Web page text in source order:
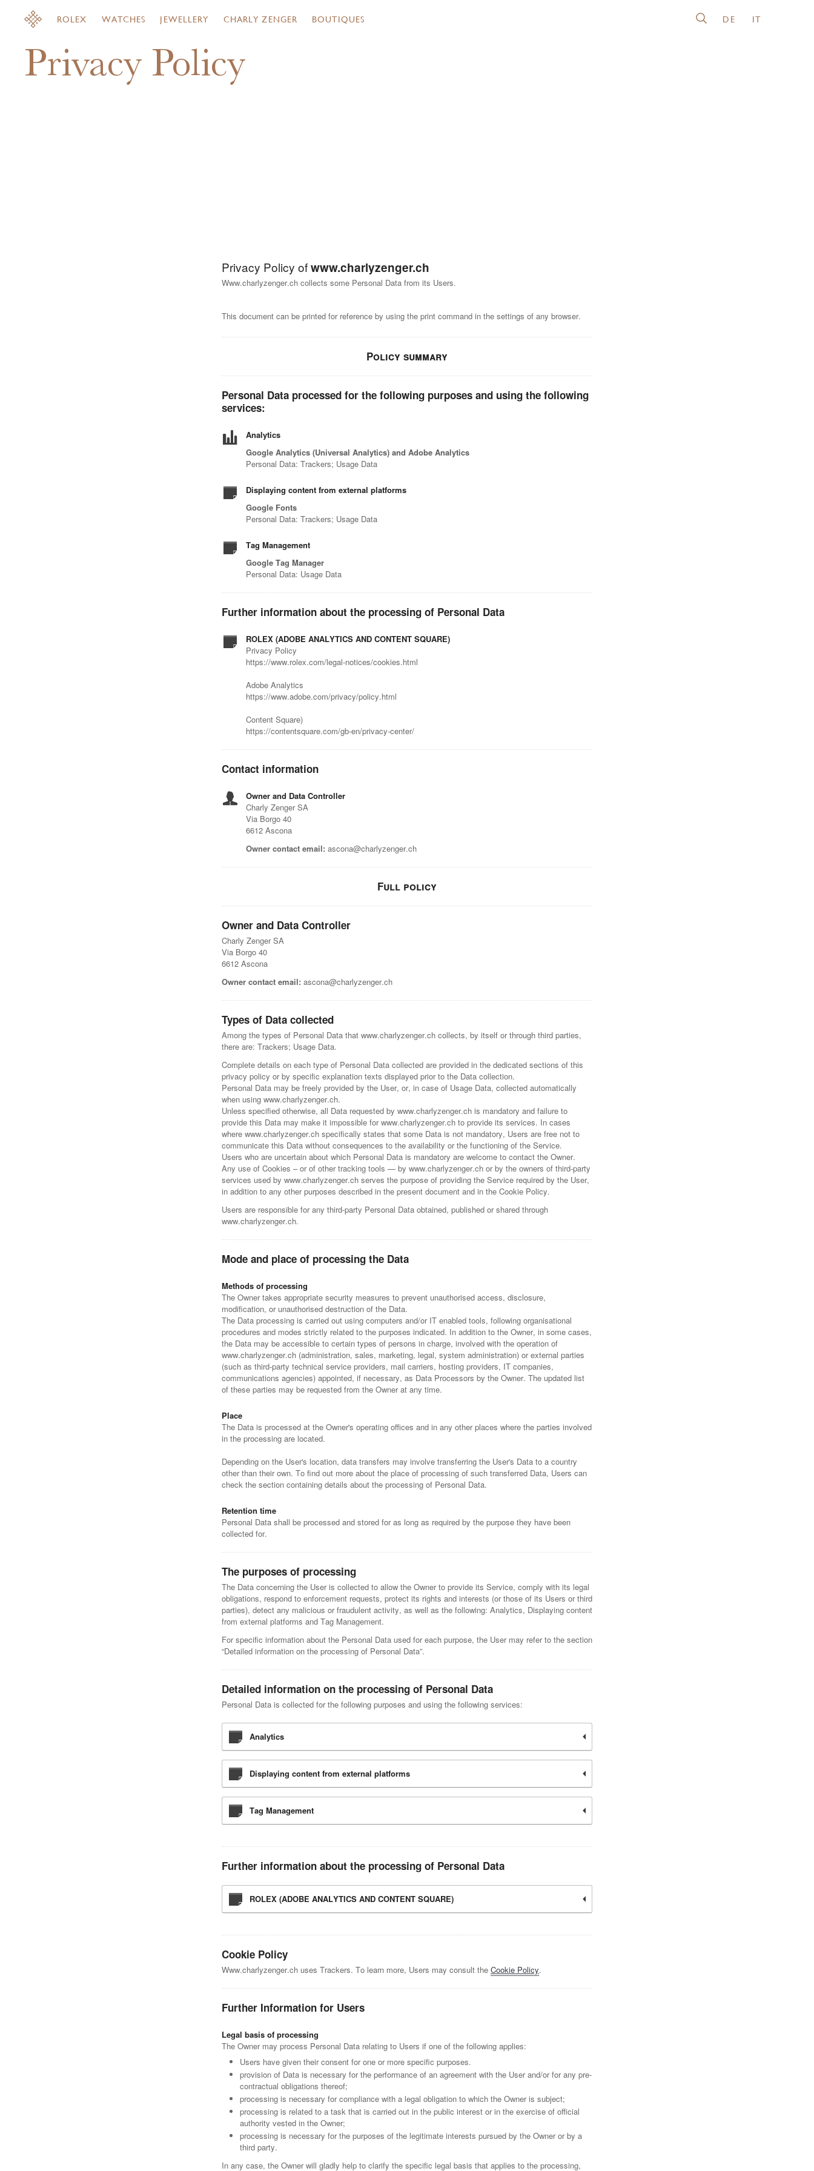
ROLEX WATCHES JEWELLERY CHARLY ZENGER BOUTIQUES DE IT
Privacy Policy
Privacy Policy ofwww.charlyzenger.ch
Www.charlyzenger.ch collects some Personal Data from its Users.
This document can be printed for reference by using the print command in the settings of any browser.
Policy summary
Personal Data processed for the following purposes and using the following
services:
Analytics
Google Analytics (Universal Analytics) and Adobe Analytics
Personal Data: Trackers; Usage Data
Displaying content from external platforms
Google Fonts
Personal Data: Trackers; Usage Data
Tag Management
Google Tag Manager
Personal Data: Usage Data
Further information about the processing of Personal Data
ROLEX (ADOBE ANALYTICS AND CONTENT SQUARE)
Privacy Policy
https://www.rolex.com/legal-notices/cookies.html
Adobe Analytics
https://www.adobe.com/privacy/policy.html
Content Square)
https://contentsquare.com/gb-en/privacy-center/
Contact information
Owner and Data Controller
Charly Zenger SA
Via Borgo 40
6612 Ascona
Owner contact email: ascona@charlyzenger.ch
Full policy
Owner and Data Controller
Charly Zenger SA
Via Borgo 40
6612 Ascona
Owner contact email: ascona@charlyzenger.ch
Types of Data collected
Among the types of Personal Data that www.charlyzenger.ch collects, by itself or through third parties,
there are: Trackers; Usage Data.
Complete details on each type of Personal Data collected are provided in the dedicated sections of this
privacy policy or by specific explanation texts displayed prior to the Data collection.
Personal Data may be freely provided by the User, or, in case of Usage Data, collected automatically
when using www.charlyzenger.ch.
Unless specified otherwise, all Data requested by www.charlyzenger.ch is mandatory and failure to
provide this Data may make it impossible for www.charlyzenger.ch to provide its services. In cases
where www.charlyzenger.ch specifically states that some Data is not mandatory, Users are free not to
communicate this Data without consequences to the availability or the functioning of the Service.
Users who are uncertain about which Personal Data is mandatory are welcome to contact the Owner.
Any use of Cookies – or of other tracking tools — by www.charlyzenger.ch or by the owners of third-party
services used by www.charlyzenger.ch serves the purpose of providing the Service required by the User,
in addition to any other purposes described in the present document and in the Cookie Policy.
Users are responsible for any third-party Personal Data obtained, published or shared through
www.charlyzenger.ch.
Mode and place of processing the Data
Methods of processing
The Owner takes appropriate security measures to prevent unauthorised access, disclosure,
modification, or unauthorised destruction of the Data.
The Data processing is carried out using computers and/or IT enabled tools, following organisational
procedures and modes strictly related to the purposes indicated. In addition to the Owner, in some cases,
the Data may be accessible to certain types of persons in charge, involved with the operation of
www.charlyzenger.ch (administration, sales, marketing, legal, system administration) or external parties
(such as third-party technical service providers, mail carriers, hosting providers, IT companies,
communications agencies) appointed, if necessary, as Data Processors by the Owner. The updated list
of these parties may be requested from the Owner at any time.
Place
The Data is processed at the Owner's operating offices and in any other places where the parties involved
in the processing are located.
Depending on the User's location, data transfers may involve transferring the User's Data to a country
other than their own. To find out more about the place of processing of such transferred Data, Users can
check the section containing details about the processing of Personal Data.
Retention time
Personal Data shall be processed and stored for as long as required by the purpose they have been
collected for.
The purposes of processing
The Data concerning the User is collected to allow the Owner to provide its Service, comply with its legal
obligations, respond to enforcement requests, protect its rights and interests (or those of its Users or third
parties), detect any malicious or fraudulent activity, as well as the following: Analytics, Displaying content
from external platforms and Tag Management.
For specific information about the Personal Data used for each purpose, the User may refer to the section
“Detailed information on the processing of Personal Data”.
Detailed information on the processing of Personal Data
Personal Data is collected for the following purposes and using the following services:
Analytics
Displaying content from external platforms
Tag Management
Further information about the processing of Personal Data
ROLEX (ADOBE ANALYTICS AND CONTENT SQUARE)
Cookie Policy
Www.charlyzenger.ch uses Trackers. To learn more, Users may consult the Cookie Policy.
Further Information for Users
Legal basis of processing
The Owner may process Personal Data relating to Users if one of the following applies:
Users have given their consent for one or more specific purposes.
provision of Data is necessary for the performance of an agreement with the User and/or for any pre-
contractual obligations thereof;
processing is necessary for compliance with a legal obligation to which the Owner is subject;
processing is related to a task that is carried out in the public interest or in the exercise of official
authority vested in the Owner;
processing is necessary for the purposes of the legitimate interests pursued by the Owner or by a
third party.
In any case, the Owner will gladly help to clarify the specific legal basis that applies to the processing,